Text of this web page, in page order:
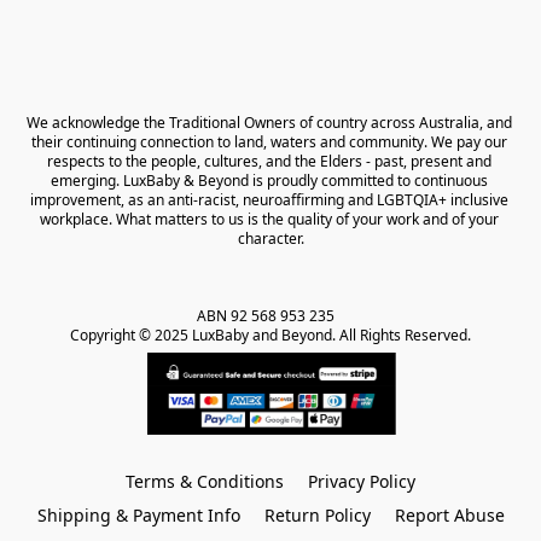
We acknowledge the Traditional Owners of country across Australia, and
their continuing connection to land, waters and community. We pay our
respects to the people, cultures, and the Elders - past, present and
emerging. LuxBaby & Beyond is proudly committed to continuous
improvement, as an anti-racist, neuroaffirming and LGBTQIA+ inclusive
workplace. What matters to us is the quality of your work and of your
character.
ABN 92 568 953 235
Copyright © 2025 LuxBaby and Beyond. All Rights Reserved.
Terms & Conditions
Privacy Policy
Shipping & Payment Info
Return Policy Report Abuse